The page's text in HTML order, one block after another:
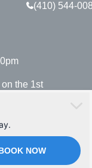
(410) 544-
the 1st
SITEMAP
NOW